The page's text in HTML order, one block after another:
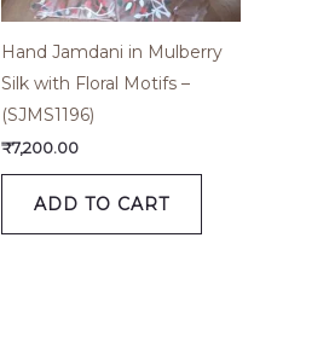
Hand Jamdani in Mulberry
Silk with Floral Motifs –
(SJMS1196)
₹7,200.00
ADD TO CART